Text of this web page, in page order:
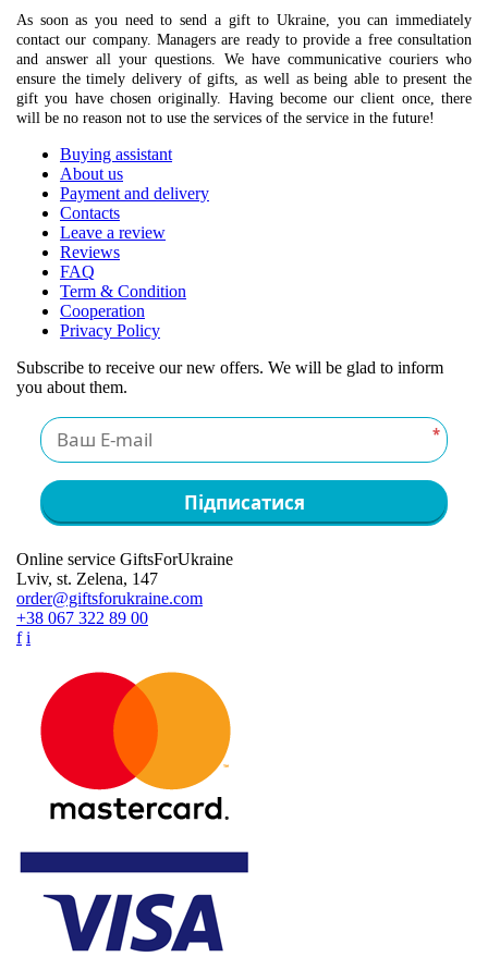
As soon as you need to send a gift to Ukraine, you can immediately
contact our company. Managers are ready to provide a free consultation
and answer all your questions. We have communicative couriers who
ensure the timely delivery of gifts, as well as being able to present the
gift you have chosen originally. Having become our client once, there
will be no reason not to use the services of the service in the future!
Buying assistant
About us
Payment and delivery
Contacts
Leave a review
Reviews
FAQ
Term & Condition
Cooperation
Privacy Policy
Subscribe to receive our new offers. We will be glad to inform
you about them.
*
Підписатися
Online service GiftsForUkraine
Lviv, st. Zelena, 147
order@giftsforukraine.com
+38 067 322 89 00
f i